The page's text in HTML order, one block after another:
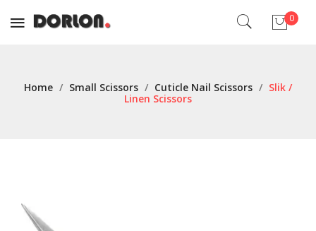
0
Home / Small Scissors / Cuticle Nail Scissors / Slik /
Linen Scissors